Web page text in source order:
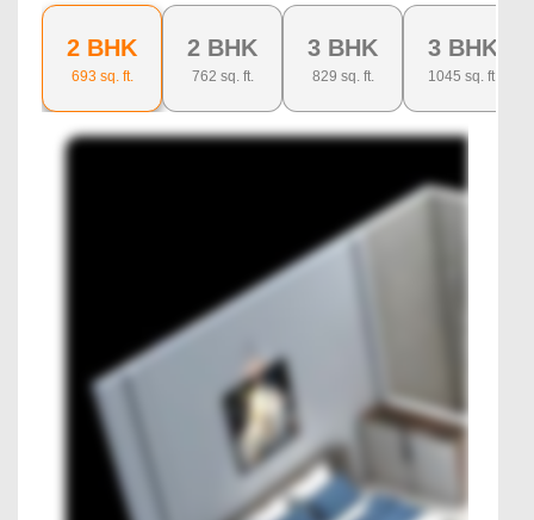
2 BHK
693 sq. ft.
2 BHK
762 sq. ft.
3 BHK
829 sq. ft.
3 BHK
1045 sq. ft.